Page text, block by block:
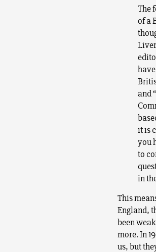
The
of a
and
it is
you
to
in
This
England,
been
more. In
us, but